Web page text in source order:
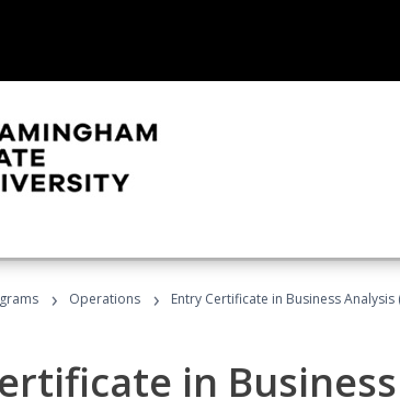
› Operations › Entry Certificate in Business Analysis
in Business